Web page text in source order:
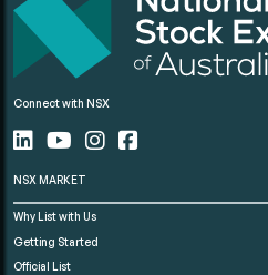
Connect with NSX
NSX MARKET
Why List with Us
Getting Started
Official List